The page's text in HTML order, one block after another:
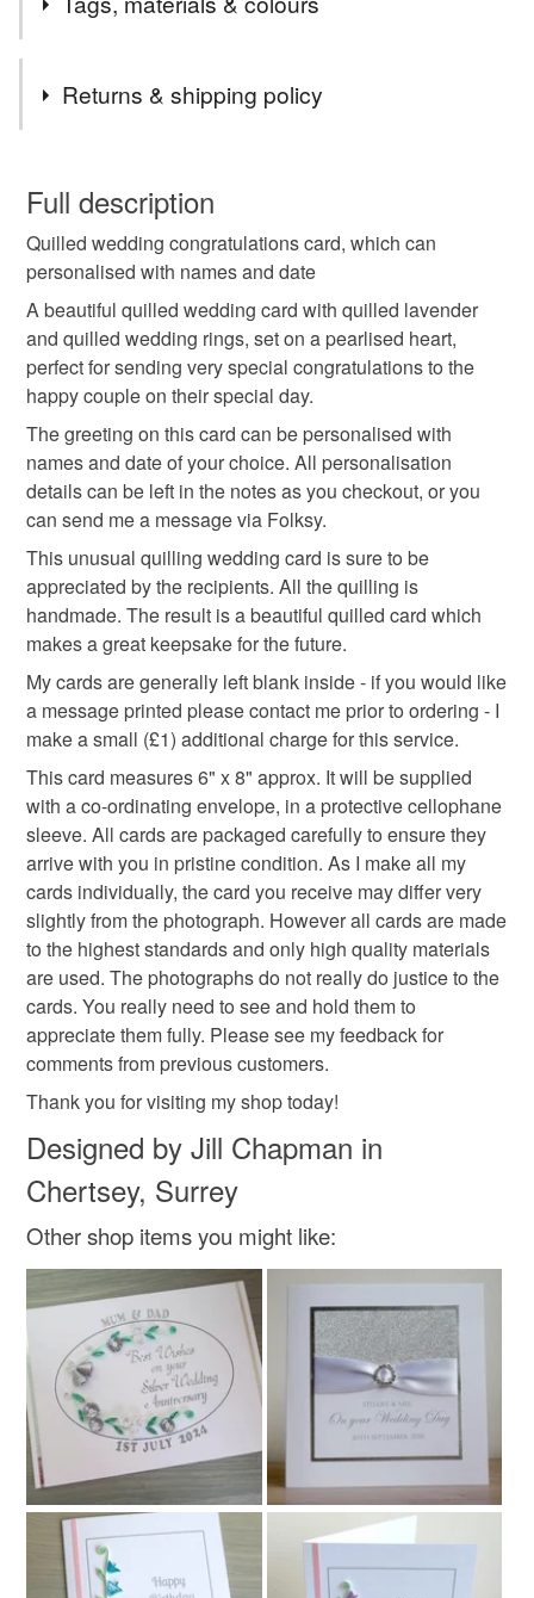
items are handmade to order and can be personalised.
wedding congratulations cards
quilled wedding card wedding gift
special wedding card wedding rings
personalised wedding card quilled lavender card
paper daisy cards handmade wedding card
lavender handmade flowers wedding card
Materials
Paper Card Quilled paper Quiling
Colours
Green Cream Ivory White Gold
Returns & shipping policy
faulty.
Please note that if your order is being posted outside
mainland UK, you (or the recipient) may have to pay
customs or VAT charges and a handling fee. The seller is
not responsible for any charges or fees that may incur.
Read the Folksy Returns Policy.
Full description
Quilled wedding congratulations card, which can
personalised with names and date
A beautiful quilled wedding card with quilled lavender
and quilled wedding rings, set on a pearlised heart,
perfect for sending very special congratulations to the
happy couple on their special day.
The greeting on this card can be personalised with
names and date of your choice. All personalisation
details can be left in the notes as you checkout, or you
can send me a message via Folksy.
This unusual quilling wedding card is sure to be
appreciated by the recipients. All the quilling is
handmade. The result is a beautiful quilled card which
makes a great keepsake for the future.
My cards are generally left blank inside - if you would like
a message printed please contact me prior to ordering - I
make a small (£1) additional charge for this service.
This card measures 6" x 8" approx. It will be supplied
with a co-ordinating envelope, in a protective cellophane
sleeve. All cards are packaged carefully to ensure they
arrive with you in pristine condition. As I make all my
cards individually, the card you receive may differ very
slightly from the photograph. However all cards are made
to the highest standards and only high quality materials
are used. The photographs do not really do justice to the
cards. You really need to see and hold them to
appreciate them fully. Please see my feedback for
comments from previous customers.
Thank you for visiting my shop today!
Designed by Jill Chapman in
Chertsey, Surrey
Other shop items you might like: